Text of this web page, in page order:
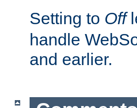
Setting to Off
handle
and earlier.